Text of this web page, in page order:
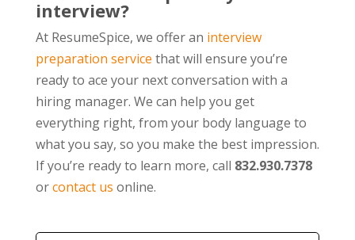
interview?
At ResumeSpice, we offer an interview
preparation service that will ensure you’re
ready to ace your next conversation with a
hiring manager. We can help you get
everything right, from your body language to
what you say, so you make the best impression.
If you’re ready to learn more, call 832.930.7378
orcontact us online.